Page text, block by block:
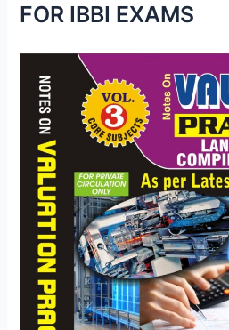
FOR IBBI EXAMS